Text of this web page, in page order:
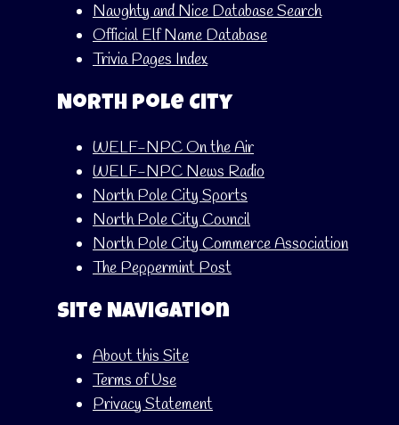
Naughty and Nice Database Search
Official Elf Name Database
Trivia Pages Index
North Pole City
WELF-NPC On the Air
WELF-NPC News Radio
North Pole City Sports
North Pole City Council
North Pole City Commerce Association
The Peppermint Post
Site Navigation
About this Site
Terms of Use
Privacy Statement